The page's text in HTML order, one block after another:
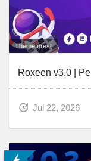
Themeforest
Jul 22, 2026